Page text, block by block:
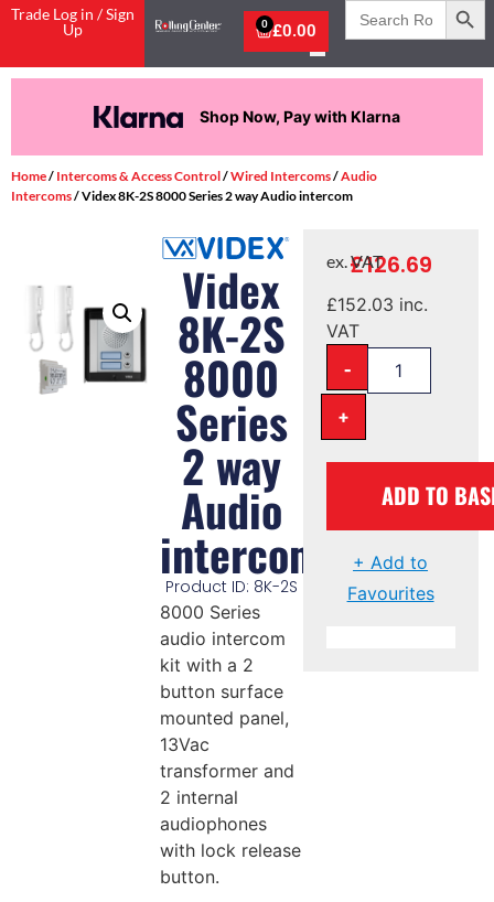
Trade Log in / Sign
Up
£0.00
0
Search
for:
Pay in 3 interest-free payments.
Home/ Intercoms & Access Control/Wired Intercoms/Audio
Intercoms/ Videx 8K-2S 8000 Series 2 way Audio intercom
Videx
8K-2S
8000
Series
2 way
Audio
intercom
Product ID: 8K-2S
8000 Series
audio intercom
kit with a 2
button surface
mounted panel,
13Vac
transformer and
2 internal
audiophones
with lock release
button.
£126.69
ex. VAT
£152.03 inc.
VAT
-
+
ADD TO
+ Add to
Favourites